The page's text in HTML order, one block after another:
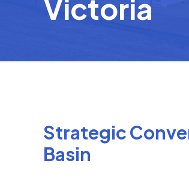
Victoria
Strategic
Basin